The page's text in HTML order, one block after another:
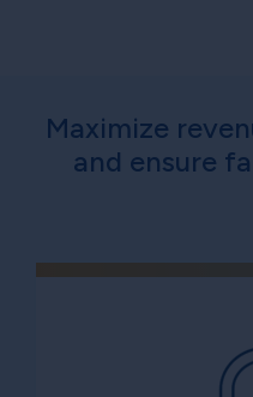
Maximize
and ensure